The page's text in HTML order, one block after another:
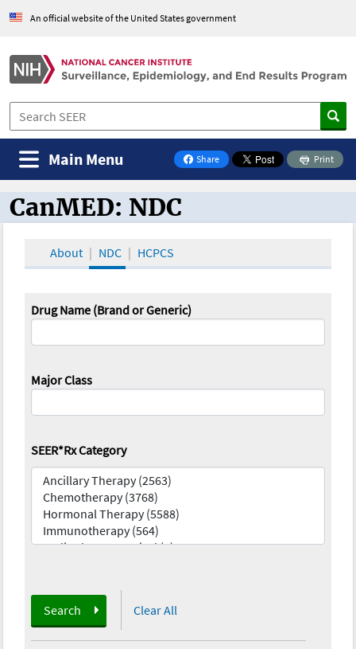
An official website of the United States government
Share
on Facebook
Print
Main Menu
CanMED and the Oncology Toolbox
CanMED: NDC
About NDC HCPCS
Drug Name (Brand or Generic)
Major Class
SEER*Rx Category
Search Clear All